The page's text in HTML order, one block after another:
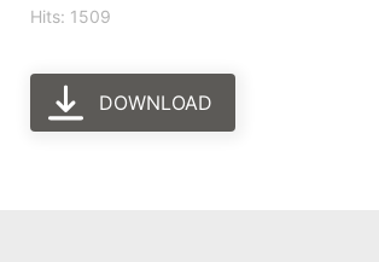
Hits: 1509
DOWNLOAD